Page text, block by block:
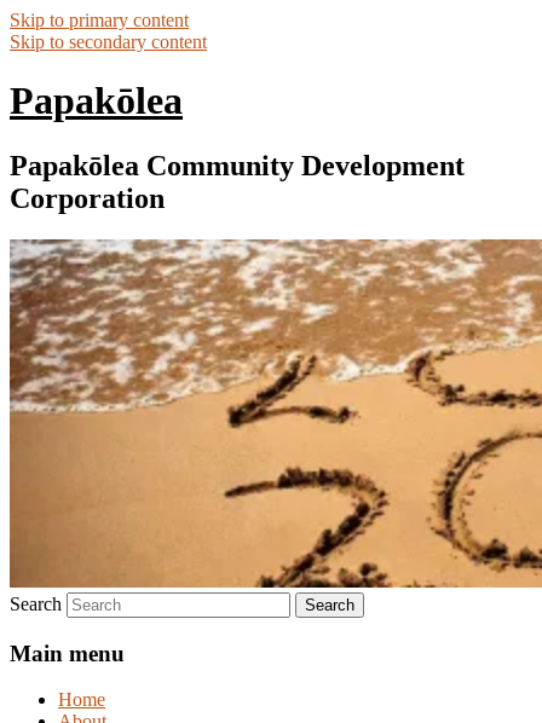
Skip to primary content
Skip to secondary content
Papakōlea
Papakōlea Community Development
Corporation
Search
Main menu
Home